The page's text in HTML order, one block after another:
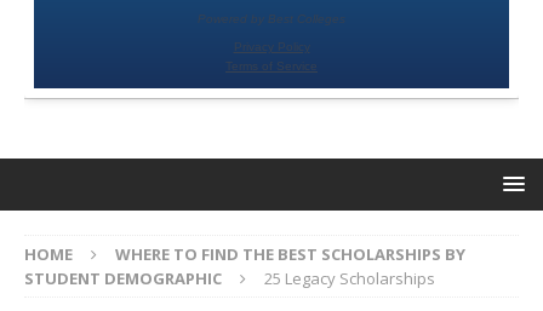
HOME
WHERE TO FIND THE BEST SCHOLARSHIPS BY
STUDENT DEMOGRAPHIC
25 Legacy Scholarships